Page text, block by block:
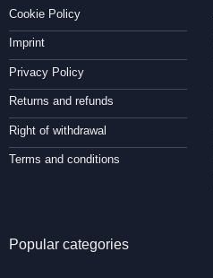
Cookie Policy
Imprint
Privacy Policy
Returns and refunds
Right of withdrawal
Terms and conditions
Popular categories